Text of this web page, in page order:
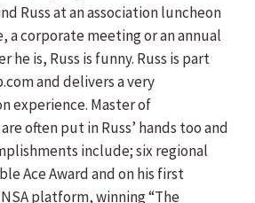
Russ at an association luncheon
a corporate meeting or an annual
he is, Russ is funny. Russ is part
and delivers a very
experience. Master of
often put in Russ’ hands too and
include; six regional
Ace Award and on his first
platform, winning “The